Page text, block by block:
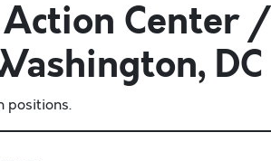
Center
DC
positions.